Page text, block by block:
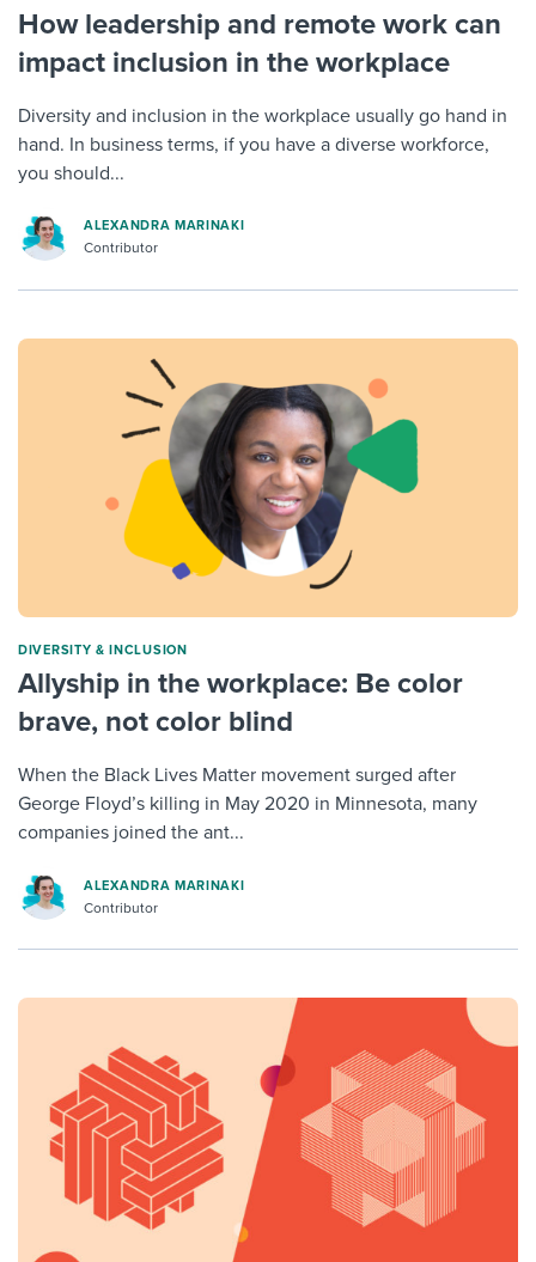
How leadership and remote work can
impact inclusion in the workplace
Diversity and inclusion in the workplace usually go hand in
hand. In business terms, if you have a diverse workforce,
you should...
ALEXANDRA MARINAKI
Contributor
DIVERSITY & INCLUSION
Allyship in the workplace: Be color
brave, not color blind
When the Black Lives Matter movement surged after
George Floyd’s killing in May 2020 in Minnesota, many
companies joined the ant...
ALEXANDRA MARINAKI
Contributor